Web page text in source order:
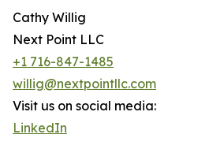
Cathy Willig
Next Point LLC
+1 716-847-1485
willig@nextpointllc.com
Visit us on social media:
LinkedIn